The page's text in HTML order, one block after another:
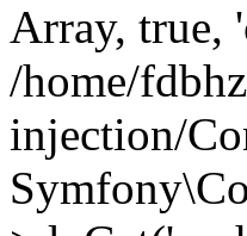
Array, true,
/home/
injection/